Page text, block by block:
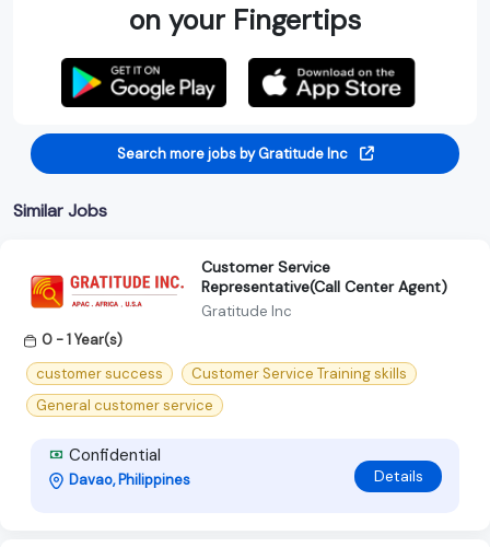
on your Fingertips
Search more jobs by Gratitude Inc
Similar Jobs
Customer Service
Representative(Call Center Agent)
Gratitude Inc
0 - 1 Year(s)
customer success
Customer Service Training skills
General customer service
Confidential
Davao, Philippines Details